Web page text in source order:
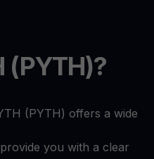
(PYTH)?
(PYTH) offers a wide
you with a clear